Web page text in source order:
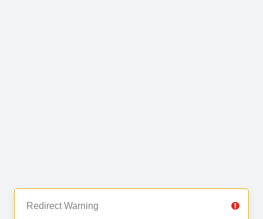
Redirect Warning